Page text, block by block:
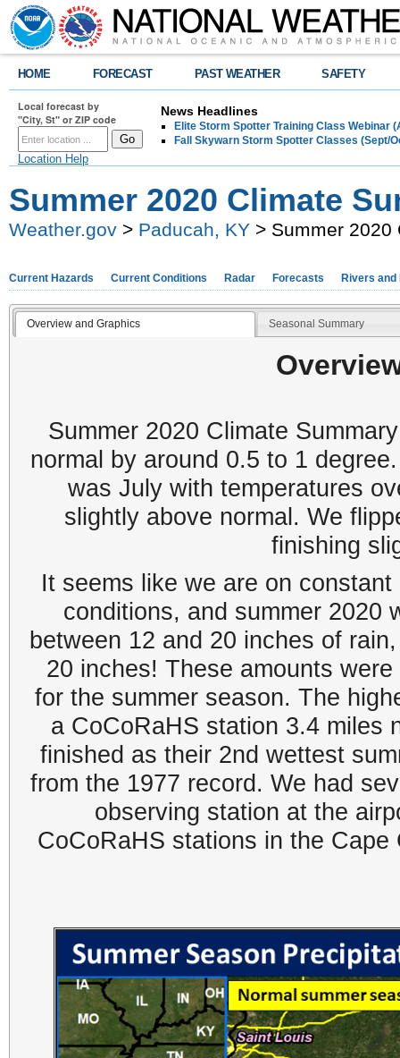
HOME FORECAST PAST WEATHER SAFETY
Local forecast by
"City, St" or ZIP code
Location Help
News Headlines
Elite Storm Spotter Training Class Webinar
Fall Skywarn Storm Spotter Classes (Sept/
Summer 2020 Climate
Weather.gov > Paducah, KY > Summer 2020
Current Hazards Current Conditions Radar Forecasts Rivers and
Overview and Graphics Seasonal Summary
Summer 2020 Climate
normal by around 0.5 to 1
was July with temperatures
slightly above normal. We
finishing
It seems like we are on
conditions, and summer 2020
between 12 and 20 inches of
20 inches! These amounts
for the summer season. The
a CoCoRaHS station 3.4 miles
finished as their 2nd wettest
from the 1977 record. We had
observing station at the
CoCoRaHS stations in the